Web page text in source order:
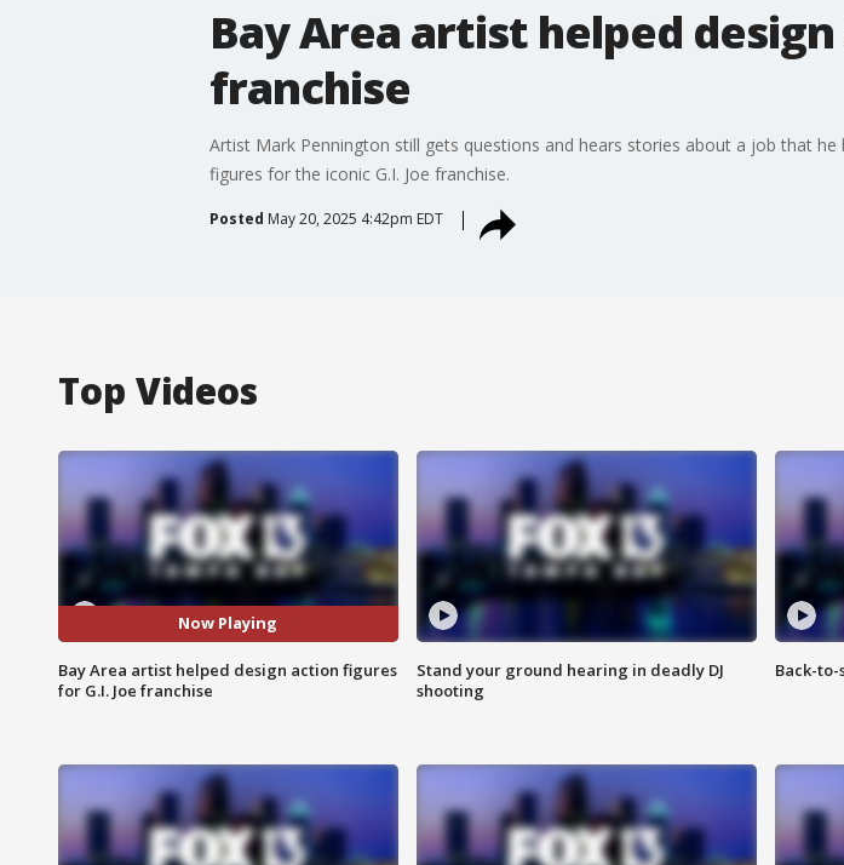
Bay Area artist helped
franchise
Artist Mark Pennington still gets questions and hears stories about a job that
figures for the iconic G.I. Joe franchise.
Posted May 20, 2025 4:42pm EDT
Top Videos
Now Playing
Bay Area artist helped design action figures
for G.I. Joe franchise
Stand your ground hearing in deadly DJ
shooting
Back-